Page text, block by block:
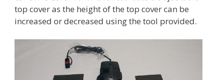
top cover as the height of the top cover can be
increased or decreased using the tool provided.